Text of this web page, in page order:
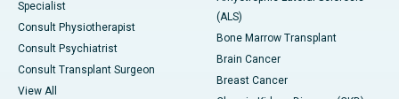
Specialist
Consult Physiotherapist
Consult Psychiatrist
Consult Transplant Surgeon
View All
(ALS)
Bone Marrow Transplant
Brain Cancer
Breast Cancer